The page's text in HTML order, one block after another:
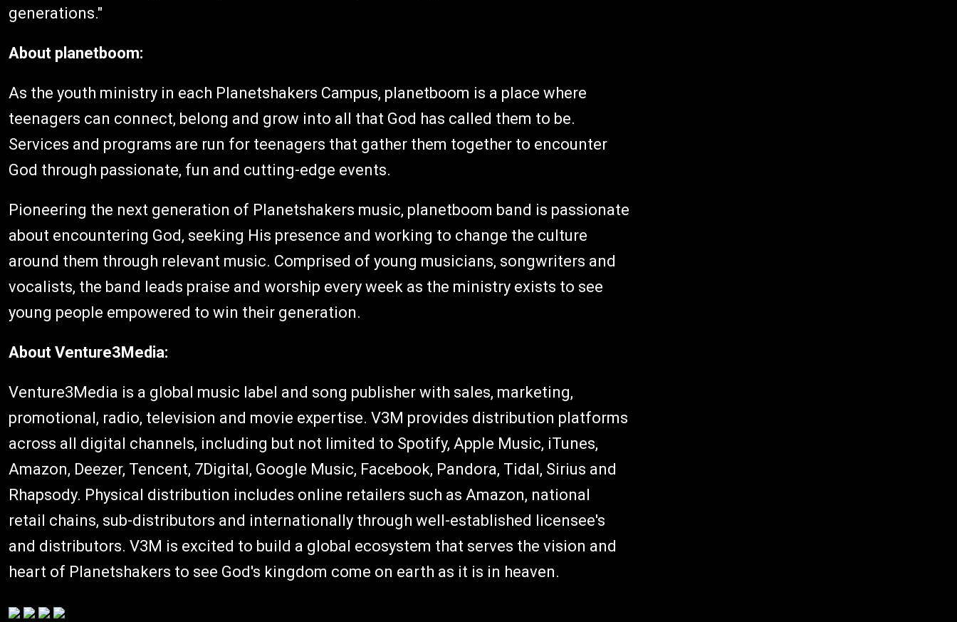
generations."
About planetboom:
As the youth ministry in each Planetshakers Campus, planetboom is a place where
teenagers can connect, belong and grow into all that God has called them to be.
Services and programs are run for teenagers that gather them together to encounter
God through passionate, fun and cutting-edge events.
Pioneering the next generation of Planetshakers music, planetboom band is passionate
about encountering God, seeking His presence and working to change the culture
around them through relevant music. Comprised of young musicians, songwriters and
vocalists, the band leads praise and worship every week as the ministry exists to see
young people empowered to win their generation.
About Venture3Media:
Venture3Media is a global music label and song publisher with sales, marketing,
promotional, radio, television and movie expertise. V3M provides distribution platforms
across all digital channels, including but not limited to Spotify, Apple Music, iTunes,
Amazon, Deezer, Tencent, 7Digital, Google Music, Facebook, Pandora, Tidal, Sirius and
Rhapsody. Physical distribution includes online retailers such as Amazon, national
retail chains, sub-distributors and internationally through well-established licensee's
and distributors. V3M is excited to build a global ecosystem that serves the vision and
heart of Planetshakers to see God's kingdom come on earth as it is in heaven.